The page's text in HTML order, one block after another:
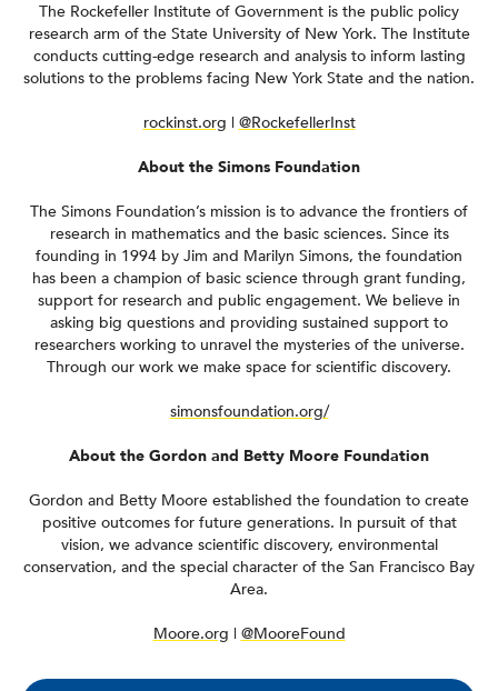
The Rockefeller Institute of Government is the public policy
research arm of the State University of New York. The Institute
conducts cutting-edge research and analysis to inform lasting
solutions to the problems facing New York State and the nation.
rockinst.org | @RockefellerInst
About the Simons Foundation
The Simons Foundation’s mission is to advance the frontiers of
research in mathematics and the basic sciences. Since its
founding in 1994 by Jim and Marilyn Simons, the foundation
has been a champion of basic science through grant funding,
support for research and public engagement. We believe in
asking big questions and providing sustained support to
researchers working to unravel the mysteries of the universe.
Through our work we make space for scientific discovery.
simonsfoundation.org/
About the Gordon and Betty Moore Foundation
Gordon and Betty Moore established the foundation to create
positive outcomes for future generations. In pursuit of that
vision, we advance scientific discovery, environmental
conservation, and the special character of the San Francisco Bay
Area.
Moore.org | @MooreFound